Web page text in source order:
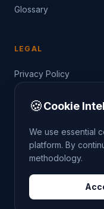
Glossary
LEGAL
Privacy Policy
THE
RESERVED.
🍪Cookie
We use essential
platform. By
methodology.